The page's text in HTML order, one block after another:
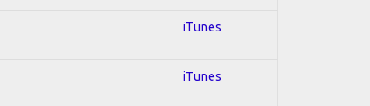
iTunes
iTunes